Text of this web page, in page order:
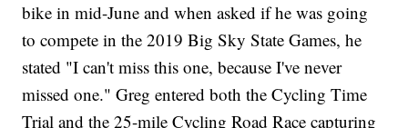
bike in mid-June and when asked if he was going
to compete in the 2019 Big Sky State Games, he
stated "I can't miss this one, because I've never
missed one." Greg entered both the Cycling Time
Trial and the 25-mile Cycling Road Race capturing